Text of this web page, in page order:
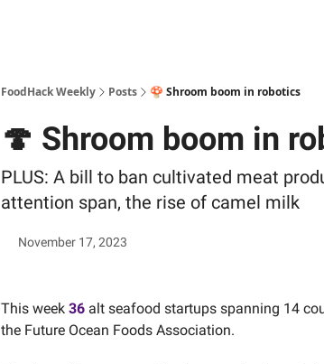
FoodHack Weekly Posts 🍄 Shroom boom in robotics
🍄 Shroom boom in
PLUS: A bill to ban cultivated meat
attention span, the rise of camel milk
November 17, 2023
This week 36 alt seafood startups spanning 14
the Future Ocean Foods Association.